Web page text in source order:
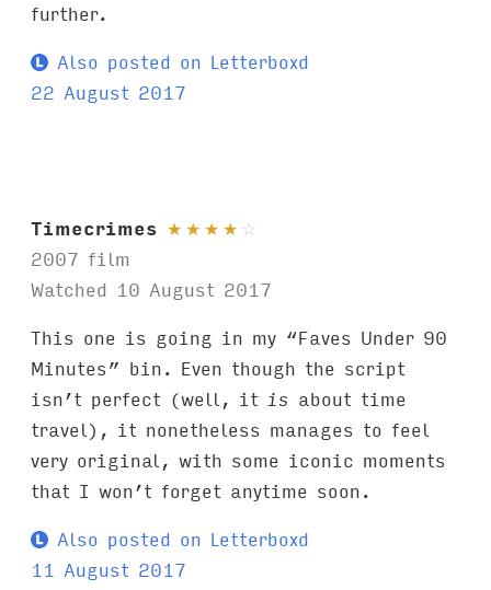
further.
Also posted on Letterboxd
22 August 2017
Timecrimes ★ ★ ★ ★ ☆
2007 film
Watched 10 August 2017
This one is going in my “Faves Under 90
Minutes” bin. Even though the script
isn’t perfect (well, it is about time
travel), it nonetheless manages to feel
very original, with some iconic moments
that I won’t forget anytime soon.
Also posted on Letterboxd
11 August 2017